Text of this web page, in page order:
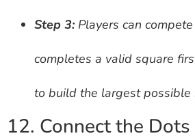
Step 3: Players can
completes a valid square
to build the largest possible
12. Connect the Dots